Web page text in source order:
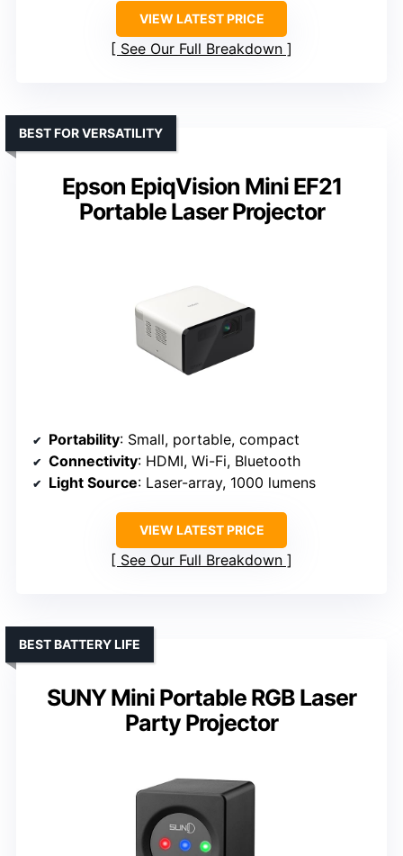
VIEW LATEST PRICE
See Our Full Breakdown
Epson EpiqVision Mini EF21
Portable Laser Projector
BEST FOR VERSATILITY
Portability: Small, portable, compact
Connectivity: HDMI, Wi-Fi, Bluetooth
Light Source: Laser-array, 1000 lumens
VIEW LATEST PRICE
See Our Full Breakdown
SUNY Mini Portable RGB Laser
Party Projector
BEST BATTERY LIFE